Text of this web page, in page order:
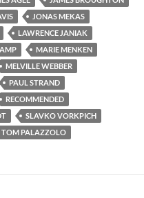
JONAS MEKAS
LAWRENCE JANIAK
MARIE MENKEN
MELVILLE WEBBER
PAUL STRAND
RECOMMENDED
SLAVKO VORKPICH
TOM PALAZZOLO